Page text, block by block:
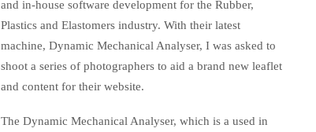
and in-house software development for the Rubber,
Plastics and Elastomers industry. With their latest
machine, Dynamic Mechanical Analyser, I was asked to
shoot a series of photographers to aid a brand new leaflet
and content for their website.
The Dynamic Mechanical Analyser, which is a used in